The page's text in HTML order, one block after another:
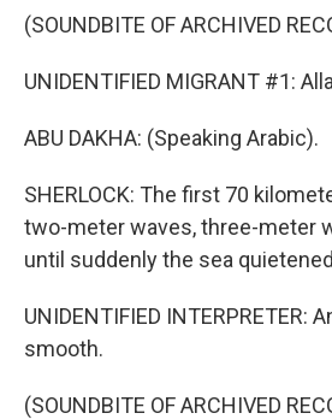
(SOUNDBITE OF ARCHIVED
UNIDENTIFIED MIGRANT #1:
ABU DAKHA: (Speaking Arabic).
SHERLOCK: The first 70
two-meter waves, three-meter
until suddenly the sea
UNIDENTIFIED INTERPRETER:
smooth.
(SOUNDBITE OF ARCHIVED